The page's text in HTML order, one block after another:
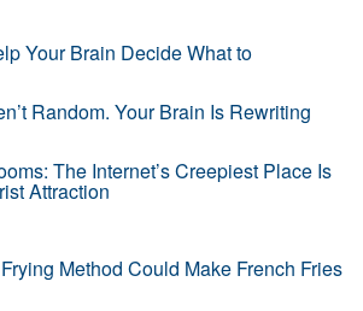
Your Brain Decide What to
Random. Your Brain Is Rewriting
The Internet’s Creepiest Place Is
Attraction
Method Could Make French Fries